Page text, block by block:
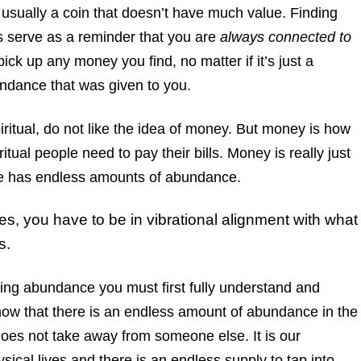
a coin that doesn’t have much value. Finding
as a reminder that you are always connected to
up any money you find, no matter if it’s just a
that was given to you.
do not like the idea of money. But money is how
people need to pay their bills. Money is really just
endless amounts of abundance.
you have to be in vibrational alignment with what
abundance you must first fully understand and
that there is an endless amount of abundance in the
not take away from someone else. It is our